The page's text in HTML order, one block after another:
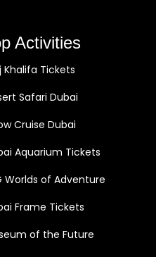
Activities
Khalifa Tickets
Safari Dubai
Cruise Dubai
Aquarium Tickets
Worlds of Adventure
Frame Tickets
of the Future